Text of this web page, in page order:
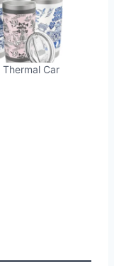
Thermal Car